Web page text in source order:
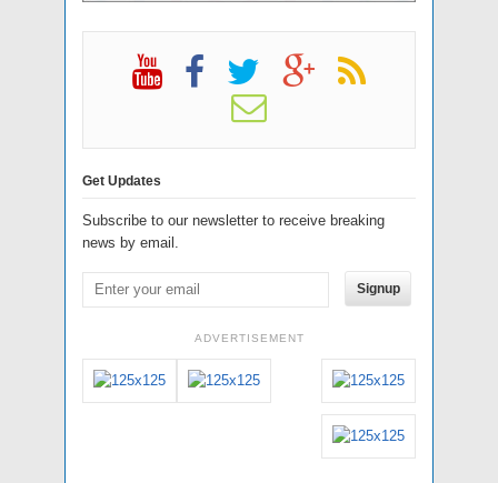
Get Updates
Subscribe to our newsletter to receive breaking
news by email.
Signup
ADVERTISEMENT